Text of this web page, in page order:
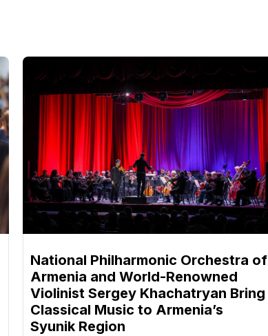
National Philharmonic Orchestra of
Armenia and World-Renowned
Violinist Sergey Khachatryan Bring
Classical Music to Armenia’s
Syunik Region